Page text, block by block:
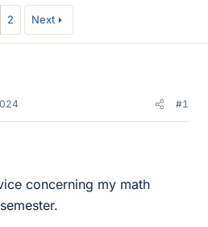
2 Next
#1
concerning my math